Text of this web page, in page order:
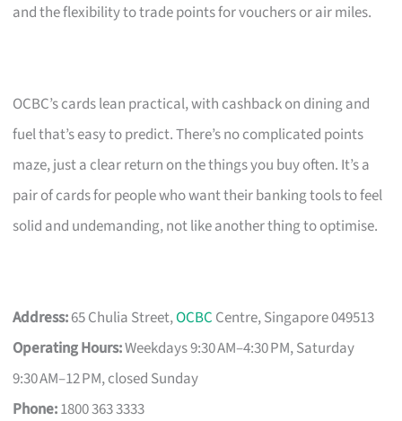
and the flexibility to trade points for vouchers or air miles.
OCBC’s cards lean practical, with cashback on dining and
fuel that’s easy to predict. There’s no complicated points
maze, just a clear return on the things you buy often. It’s a
pair of cards for people who want their banking tools to feel
solid and undemanding, not like another thing to optimise.
Address:65 Chulia Street,OCBC Centre, Singapore 049513
Operating Hours:Weekdays 9:30 AM–4:30 PM, Saturday
9:30 AM–12 PM, closed Sunday
Phone:1800 363 3333